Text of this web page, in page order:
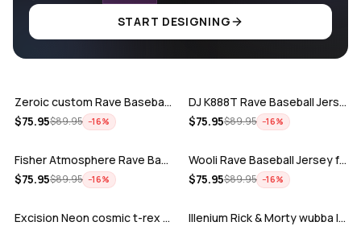
START DESIGNING
ADD
Zeroic custom Rave Baseball Jersey
$75.95$89.95 −16%
ADD
DJ K888T Rave Baseball Jersey
$75.95$89.95 −16%
ADD
Fisher Atmosphere Rave Baseball Jersey
$75.95$89.95 −16%
ADD
Wooli Rave Baseball Jersey for EDM fes…
$75.95$89.95 −16%
ADD
Excision Neon cosmic t-rex rave baseba…
ADD
Illenium Rick & Morty wubba lubba Dub-…